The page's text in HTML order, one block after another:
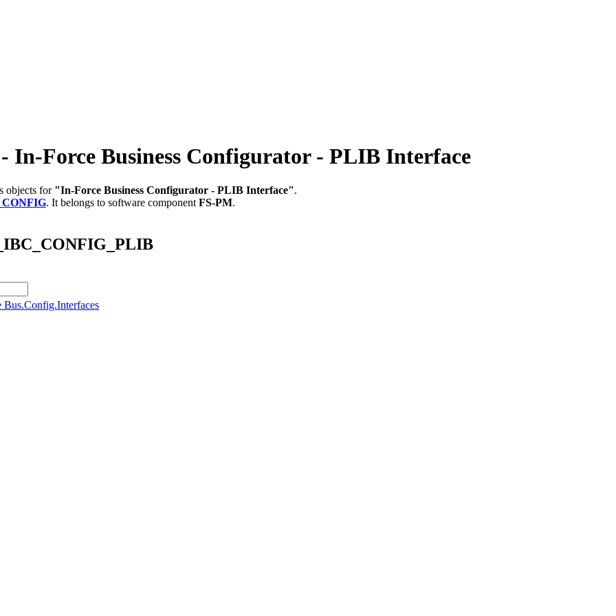
Force Business Configurator - PLIB Interface
objects for "In-Force Business Configurator - PLIB Interface".
. It belongs to software component FS-PM.
Bus.Config.Interfaces